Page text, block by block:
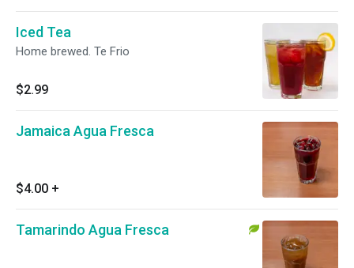
Iced Tea
Home brewed. Te Frio
$2.99
Jamaica Agua Fresca
$4.00 +
Tamarindo Agua Fresca